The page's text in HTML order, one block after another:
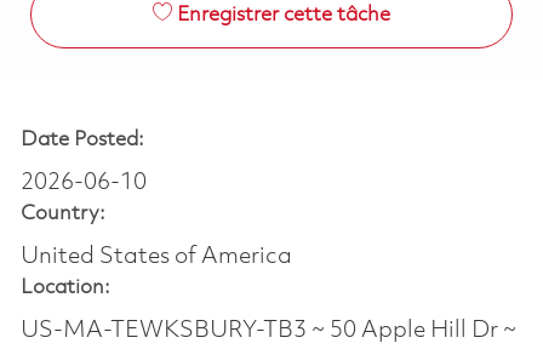
Enregistrer cette tâche
Date Posted:
2026-06-10
Country:
United States of America
Location:
US-MA-TEWKSBURY-TB3 ~ 50 Apple Hill Dr ~